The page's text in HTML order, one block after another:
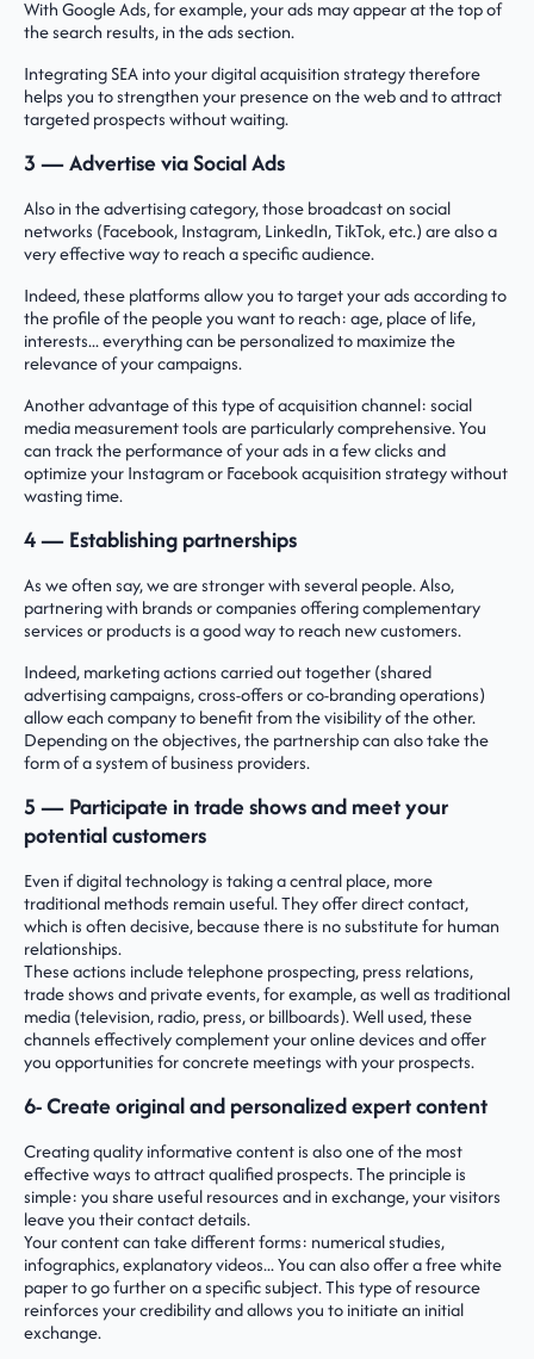
With Google Ads, for example, your ads may appear at the top of
the search results, in the ads section.
Integrating SEA into your digital acquisition strategy therefore
helps you to strengthen your presence on the web and to attract
targeted prospects without waiting.
3 — Advertise via Social Ads
Also in the advertising category, those broadcast on social
networks (Facebook, Instagram, LinkedIn, TikTok, etc.) are also a
very effective way to reach a specific audience.
Indeed, these platforms allow you to target your ads according to
the profile of the people you want to reach: age, place of life,
interests... everything can be personalized to maximize the
relevance of your campaigns.
Another advantage of this type of acquisition channel: social
media measurement tools are particularly comprehensive. You
can track the performance of your ads in a few clicks and
optimize your Instagram or Facebook acquisition strategy without
wasting time.
4 — Establishing partnerships
As we often say, we are stronger with several people. Also,
partnering with brands or companies offering complementary
services or products is a good way to reach new customers.
Indeed, marketing actions carried out together (shared
advertising campaigns, cross-offers or co-branding operations)
allow each company to benefit from the visibility of the other.
Depending on the objectives, the partnership can also take the
form of a system of business providers.
5 — Participate in trade shows and meet your
potential customers
Even if digital technology is taking a central place, more
traditional methods remain useful. They offer direct contact,
which is often decisive, because there is no substitute for human
relationships.
These actions include telephone prospecting, press relations,
trade shows and private events, for example, as well as traditional
media (television, radio, press, or billboards). Well used, these
channels effectively complement your online devices and offer
you opportunities for concrete meetings with your prospects.
6- Create original and personalized expert content
Creating quality informative content is also one of the most
effective ways to attract qualified prospects. The principle is
simple: you share useful resources and in exchange, your visitors
leave you their contact details.
Your content can take different forms: numerical studies,
infographics, explanatory videos... You can also offer a free white
paper to go further on a specific subject. This type of resource
reinforces your credibility and allows you to initiate an initial
exchange.